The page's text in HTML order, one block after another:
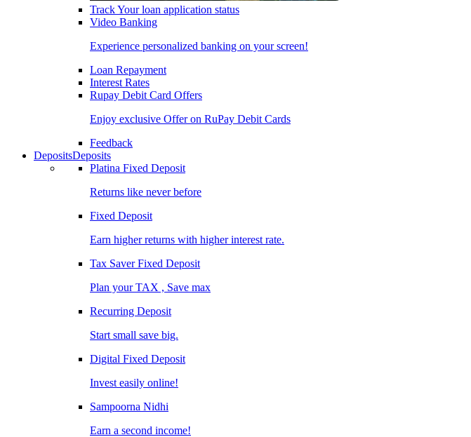
Track Your loan application status
Video Banking
Experience personalized banking on your screen!
Loan Repayment
Interest Rates
Rupay Debit Card Offers
Enjoy exclusive Offer on RuPay Debit Cards
Feedback
DepositsDeposits
Platina Fixed Deposit
Returns like never before
Fixed Deposit
Earn higher returns with higher interest rate.
Tax Saver Fixed Deposit
Plan your TAX , Save max
Recurring Deposit
Start small save big.
Digital Fixed Deposit
Invest easily online!
Sampoorna Nidhi
Earn a second income!